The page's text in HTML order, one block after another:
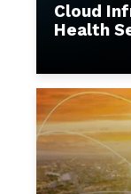
Cloud
Health